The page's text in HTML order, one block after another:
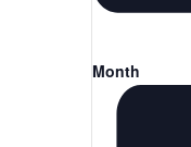
Month